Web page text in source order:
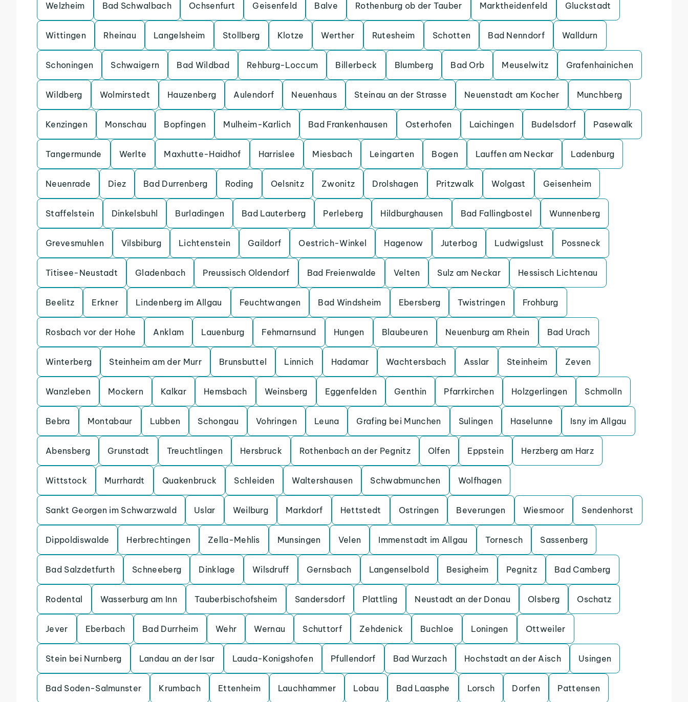
Welzheim Bad Schwalbach Ochsenfurt Geisenfeld Balve Rothenburg ob der Tauber Marktheidenfeld Gluckstadt
Wittingen Rheinau Langelsheim Stollberg Klotze Werther Rutesheim Schotten Bad Nenndorf Walldurn
Schoningen Schwaigern Bad Wildbad Rehburg-Loccum Billerbeck Blumberg Bad Orb Meuselwitz Grafenhainichen
Wildberg Wolmirstedt Hauzenberg Aulendorf Neuenhaus Steinau an der Strasse Neuenstadt am Kocher Munchberg
Kenzingen Monschau Bopfingen Mulheim-Karlich Bad Frankenhausen Osterhofen Laichingen Budelsdorf Pasewalk
Tangermunde Werlte Maxhutte-Haidhof Harrislee Miesbach Leingarten Bogen Lauffen am Neckar Ladenburg
Neuenrade Diez Bad Durrenberg Roding Oelsnitz Zwonitz Drolshagen Pritzwalk Wolgast Geisenheim
Staffelstein Dinkelsbuhl Burladingen Bad Lauterberg Perleberg Hildburghausen Bad Fallingbostel Wunnenberg
Grevesmuhlen Vilsbiburg Lichtenstein Gaildorf Oestrich-Winkel Hagenow Juterbog Ludwigslust Possneck
Titisee-Neustadt Gladenbach Preussisch Oldendorf Bad Freienwalde Velten Sulz am Neckar Hessisch Lichtenau
Beelitz Erkner Lindenberg im Allgau Feuchtwangen Bad Windsheim Ebersberg Twistringen Frohburg
Rosbach vor der Hohe Anklam Lauenburg Fehmarnsund Hungen Blaubeuren Neuenburg am Rhein Bad Urach
Winterberg Steinheim am der Murr Brunsbuttel Linnich Hadamar Wachtersbach Asslar Steinheim Zeven
Wanzleben Mockern Kalkar Hemsbach Weinsberg Eggenfelden Genthin Pfarrkirchen Holzgerlingen Schmolln
Bebra Montabaur Lubben Schongau Vohringen Leuna Grafing bei Munchen Sulingen Haselunne Isny im Allgau
Abensberg Grunstadt Treuchtlingen Hersbruck Rothenbach an der Pegnitz Olfen Eppstein Herzberg am Harz
Wittstock Murrhardt Quakenbruck Schleiden Waltershausen Schwabmunchen Wolfhagen
Sankt Georgen im Schwarzwald Uslar Weilburg Markdorf Hettstedt Ostringen Beverungen Wiesmoor Sendenhorst
Dippoldiswalde Herbrechtingen Zella-Mehlis Munsingen Velen Immenstadt im Allgau Tornesch Sassenberg
Bad Salzdetfurth Schneeberg Dinklage Wilsdruff Gernsbach Langenselbold Besigheim Pegnitz Bad Camberg
Rodental Wasserburg am Inn Tauberbischofsheim Sandersdorf Plattling Neustadt an der Donau Olsberg Oschatz
Jever Eberbach Bad Durrheim Wehr Wernau Schuttorf Zehdenick Buchloe Loningen Ottweiler
Stein bei Nurnberg Landau an der Isar Lauda-Konigshofen Pfullendorf Bad Wurzach Hochstadt an der Aisch Usingen
Bad Soden-Salmunster Krumbach Ettenheim Lauchhammer Lobau Bad Laasphe Lorsch Dorfen Pattensen